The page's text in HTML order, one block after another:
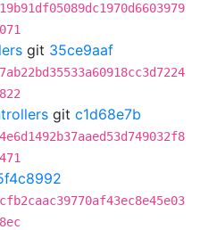
git 35ce9aaf
git c1d68e7b